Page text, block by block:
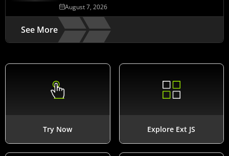
August 7, 2026
See More
Try Now Explore Ext JS